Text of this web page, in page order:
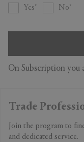
Yes No
On Subscription you
Trade
Join the program to
and dedicated service.